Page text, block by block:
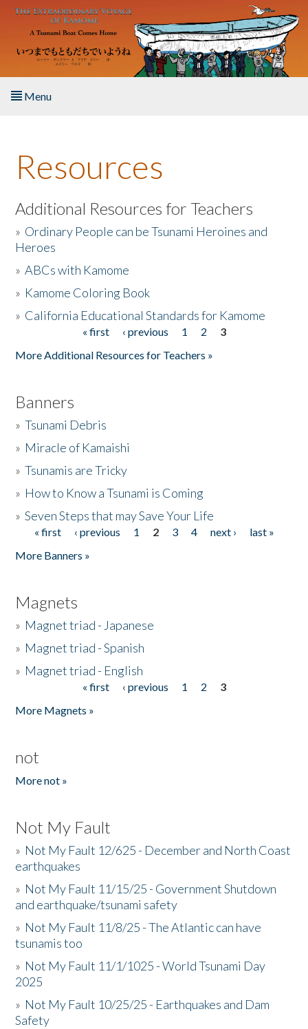
Skip to main content
Menu
About the Book
Listen to the Book
Activities
The Story & Student Exchange
Resources
Additional Resources for Teachers
» Ordinary People can be Tsunami Heroines and
Heroes
»ABCs with Kamome
» Kamome Coloring Book
» California Educational Standards for Kamome
« first ‹ previous 1 2
3
More Additional Resources for Teachers »
Banners
»Tsunami Debris
» Miracle of Kamaishi
»Tsunamis are Tricky
» How to Know a Tsunami is Coming
»Seven Steps that may Save Your Life
Pages
« first ‹ previous 1 2 3 4 next ›
last »
More Banners »
Magnets
» Magnet triad - Japanese
» Magnet triad - Spanish
» Magnet triad - English
« first ‹ previous 1 2
3
More Magnets »
not
More not »
Not My Fault
» Not My Fault 12/625 - December and North Coast
earthquakes
» Not My Fault 11/15/25 - Government Shutdown
and earthquake/tsunami safety
» Not My Fault 11/8/25 - The Atlantic can have
tsunamis too
» Not My Fault 11/1/1025 - World Tsunami Day
2025
» Not My Fault 10/25/25 - Earthquakes and Dam
Safety